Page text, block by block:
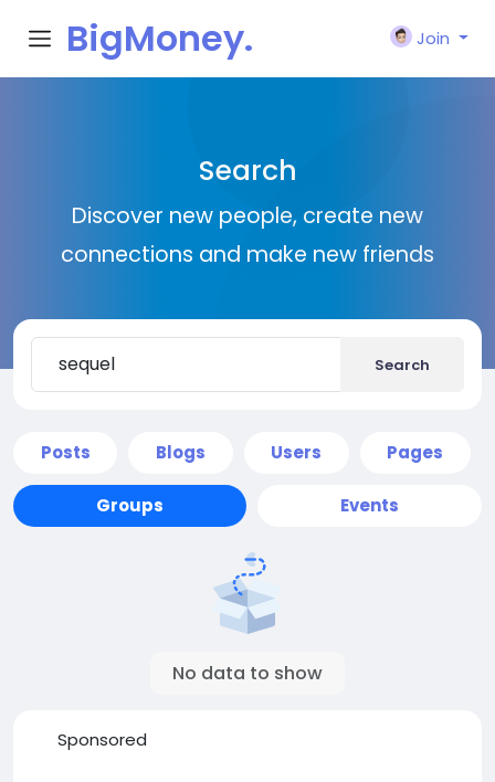
BigMoney.
Join
Search
Discover new people, create new
connections and make new friends
Search
Posts Blogs Users Pages
Groups Events
No data to show
Sponsored